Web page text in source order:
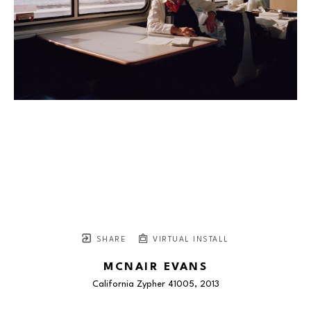
SHARE VIRTUAL INSTALL
MCNAIR EVANS
California Zypher 41005, 2013